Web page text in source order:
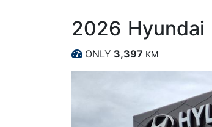
2026 Hyundai
Dashboard Icon
ONLY 3,397 KM